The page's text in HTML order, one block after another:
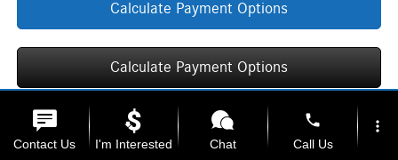
Calculate Payment Options
Calculate Payment Options
Contact Us I'm Interested Chat
phone
Call Us
more_vert